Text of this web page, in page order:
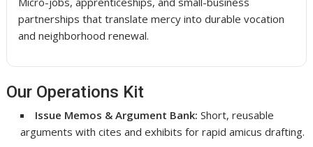
partnerships that translate mercy into durable vocation
and neighborhood renewal.
Our Operations Kit
Issue Memos & Argument Bank: Short, reusable
arguments with cites and exhibits for rapid amicus drafting.